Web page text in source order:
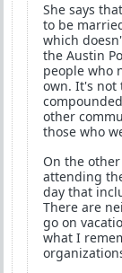
She says
to be
which
the Austin
people who
own. It's not
other
those who
On the
attending
day that
There are
go on
what I